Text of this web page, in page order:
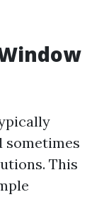
sometimes
This